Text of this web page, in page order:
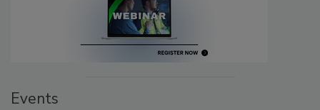
Events